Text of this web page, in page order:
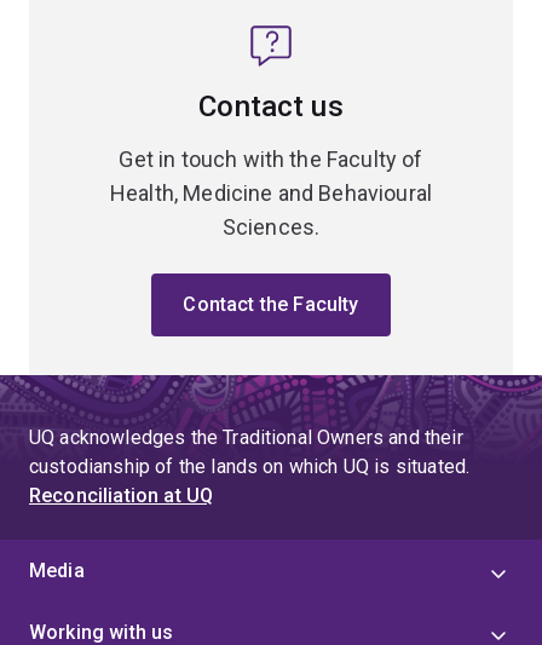
Contact us
Get in touch with the Faculty of
Health, Medicine and Behavioural
Sciences.
Contact the Faculty
UQ acknowledges the Traditional Owners and their
custodianship of the lands on which UQ is situated.
Reconciliation at UQ
Media
Working with us